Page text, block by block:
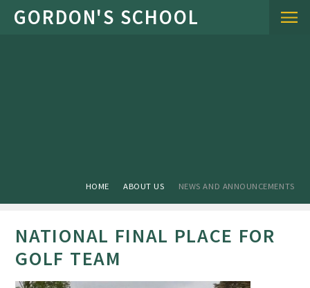
Skip to content ↓
HOME ABOUT US NEWS AND ANNOUNCEMENTS
NATIONAL FINAL PLACE FOR
GOLF TEAM